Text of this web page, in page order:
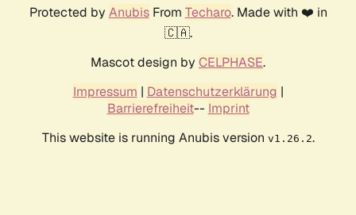
Protected by AnubisFrom Techaro. Made with ❤️ in
🇨🇦.
Mascot design by CELPHASE.
Impressum | Datenschutzerklärung |
Barrierefreiheit-- Imprint
This website is running Anubis version v1.26.2.